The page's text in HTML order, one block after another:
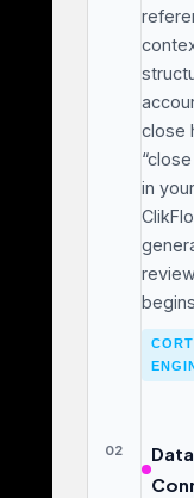
close
in
02